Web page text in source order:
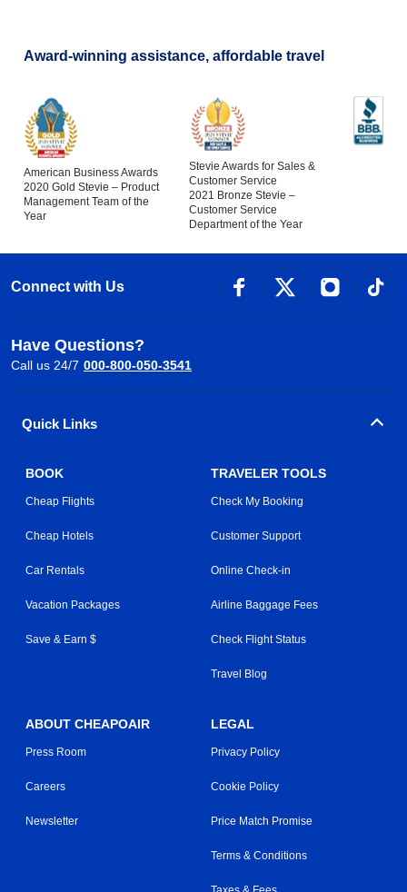
Award-winning assistance, affordable travel
American Business Awards
2020 Gold Stevie – Product
Management Team of the
Year
Stevie Awards for Sales &
Customer Service
2021 Bronze Stevie –
Customer Service
Department of the Year
Connect with Us
Have Questions?
Call us 24/7 000-800-050-3541
Quick Links
BOOK
Cheap Flights
Cheap Hotels
Car Rentals
Vacation Packages
Save & Earn $
TRAVELER TOOLS
Check My Booking
Customer Support
Online Check-in
Airline Baggage Fees
Check Flight Status
Travel Blog
ABOUT CHEAPOAIR
Press Room
Careers
Newsletter
LEGAL
Privacy Policy
Cookie Policy
Price Match Promise
Terms & Conditions